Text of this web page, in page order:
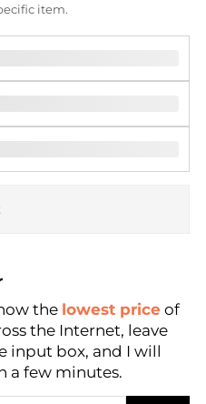
item.
the lowest price of
the Internet, leave
input box, and I will
a few minutes.